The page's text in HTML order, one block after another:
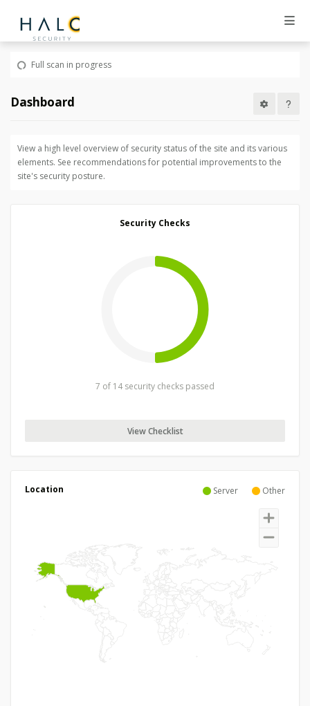
Full scan in progress
Dashboard
View a high level overview of security status of the site and its various
elements. See recommendations for potential improvements to the
site's security posture.
Security Checks
7 of 14 security checks passed
View Checklist
Server Other
Location